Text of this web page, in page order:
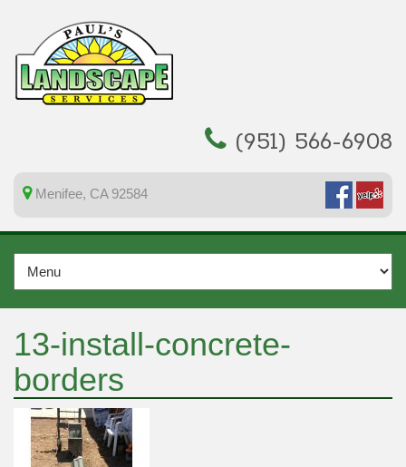
(951) 566-6908
Menifee, CA 92584
13-install-concrete-
borders